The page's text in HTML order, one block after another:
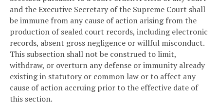
and the Executive Secretary of the Supreme Court shall
be immune from any cause of action arising from the
production of sealed court records, including electronic
records, absent gross negligence or willful misconduct.
This subsection shall not be construed to limit,
withdraw, or overturn any defense or immunity already
existing in statutory or common law or to affect any
cause of action accruing prior to the effective date of
this section.